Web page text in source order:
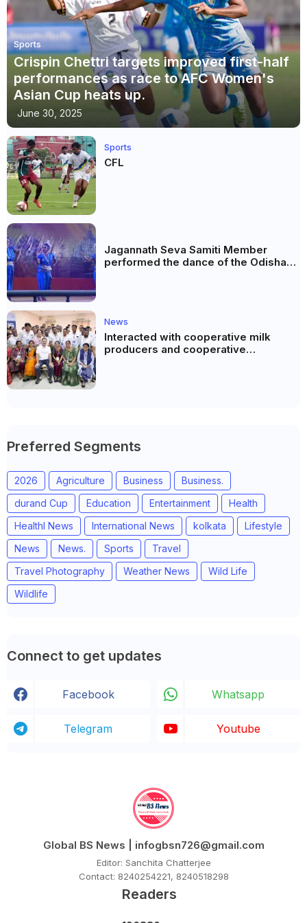
Sports
Crispin Chettri targets improved first-half
performances as race to AFC Women's
Asian Cup heats up.
June 30, 2025
Sports
CFL
Jagannath Seva Samiti Member
performed the dance of the Odisha
News
Interacted with cooperative milk
producers and cooperative
Preferred Segments
2026 Agriculture Business
Business.
durand Cup
Education Entertainment
Health
Healthl News
International News kolkata
Lifestyle
News
News. Sports
Travel
Travel Photography
Weather News
Wild Life
Wildlife
Connect to get updates
Facebook Whatsapp
Telegram Youtube
Global BS News | infogbsn726@gmail.com
Editor: Sanchita Chatterjee
Contact: 8240254221, 8240518298
Readers